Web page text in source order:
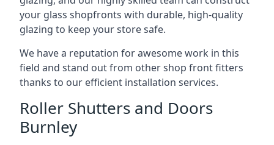
your glass shopfronts with durable, high-quality
glazing to keep your store safe.
We have a reputation for awesome work in this
field and stand out from other shop front fitters
thanks to our efficient installation services.
Roller Shutters and Doors
Burnley